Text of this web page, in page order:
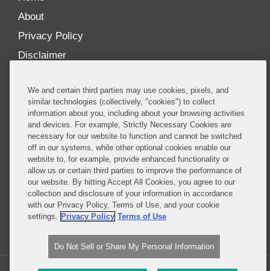
About
Privacy Policy
Disclaimer
Our distinctively collaborative culture allows us to
be truly one team globally, drawing on the diverse
experience of lawyers and advisors across the firm
by seamlessly sharing insight and expertise.
What sets us apart is our ability to combine the
tremendous strength in our litigation, investigations,
and corporate practices with deep knowledge of
policy and policymakers, and one of the world’s
We and certain third parties may use cookies, pixels, and
similar technologies (collectively, "cookies") to collect
information about you, including about your browsing activities
and devices. For example, Strictly Necessary Cookies are
necessary for our website to function and cannot be switched
off in our systems, while other optional cookies enable our
website to, for example, provide enhanced functionality or
allow us or certain third parties to improve the performance of
our website. By hitting Accept All Cookies, you agree to our
collection and disclosure of your information in accordance
with our Privacy Policy, Terms of Use, and your cookie
settings. Privacy Policy Terms of Use
Do Not Sell or Share My Personal Information